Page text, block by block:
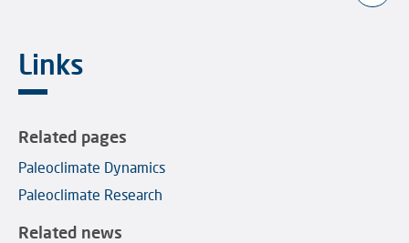
Links
Related pages
Paleoclimate Dynamics
Paleoclimate Research
Related news